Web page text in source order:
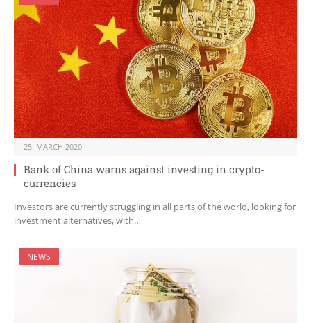
25. MARCH 2020
Bank of China warns against investing in crypto-
currencies
Investors are currently struggling in all parts of the world, looking for
investment alternatives, with…
NEWS